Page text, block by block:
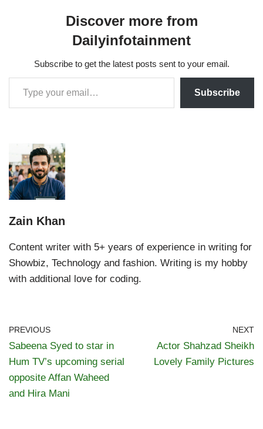
Discover more from
Dailyinfotainment
Subscribe to get the latest posts sent to your email.
Subscribe
Zain Khan
Content writer with 5+ years of experience in writing for
Showbiz, Technology and fashion. Writing is my hobby
with additional love for coding.
PREVIOUS
Sabeena Syed to star in
Hum TV’s upcoming serial
opposite Affan Waheed
and Hira Mani
NEXT
Actor Shahzad Sheikh
Lovely Family Pictures